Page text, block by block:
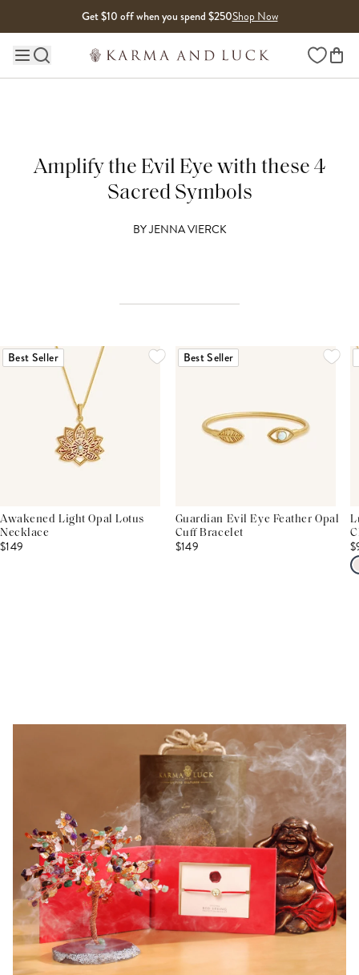
Get $10 off when you spend $250Shop Now
Main site navigation Wishlist
Amplify the Evil Eye with these 4
Sacred Symbols
BYJENNA VIERCK
Best Seller
Awakened Light Opal Lotus
Necklace
$149
Best Seller
Guardian Evil Eye Feather Opal
Cuff Bracelet
$149